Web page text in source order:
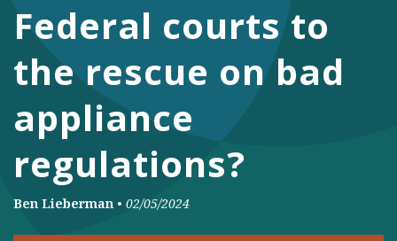
DONATE
Facebook
TwitterYouTubeInstagram
Federal courts to
the rescue on bad
appliance
regulations?
Ben Lieberman • 02/05/2024